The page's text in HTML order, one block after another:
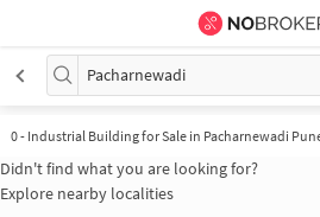
Pacharnewadi
0- Industrial Building for Sale in Pacharnewadi
Didn't find what you are looking for?
Explore nearby localities